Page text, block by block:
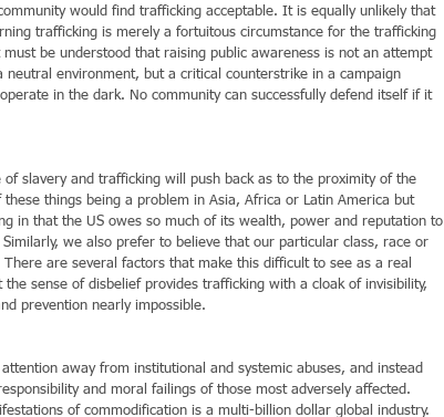
would find trafficking acceptable. It is equally unlikely that
trafficking is merely a fortuitous circumstance for the trafficking
be understood that raising public awareness is not an attempt
environment, but a critical counterstrike in a campaign
in the dark. No community can successfully defend itself if it
slavery and trafficking will push back as to the proximity of the
things being a problem in Asia, Africa or Latin America but
in that the US owes so much of its wealth, power and reputation to
we also prefer to believe that our particular class, race or
are several factors that make this difficult to see as a real
sense of disbelief provides trafficking with a cloak of invisibility,
prevention nearly impossible.
away from institutional and systemic abuses, and instead
and moral failings of those most adversely affected.
of commodification is a multi-billion dollar global industry.